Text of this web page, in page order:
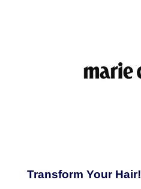
Transform Your Hair!